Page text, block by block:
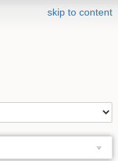
skip to content